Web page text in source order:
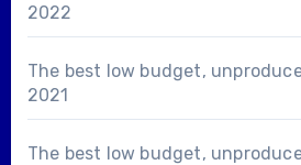
2022
The best low budget,
2021
The best low budget,